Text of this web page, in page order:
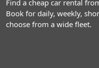
Find a cheap car rental
Book for daily, weekly,
choose from a wide fleet.